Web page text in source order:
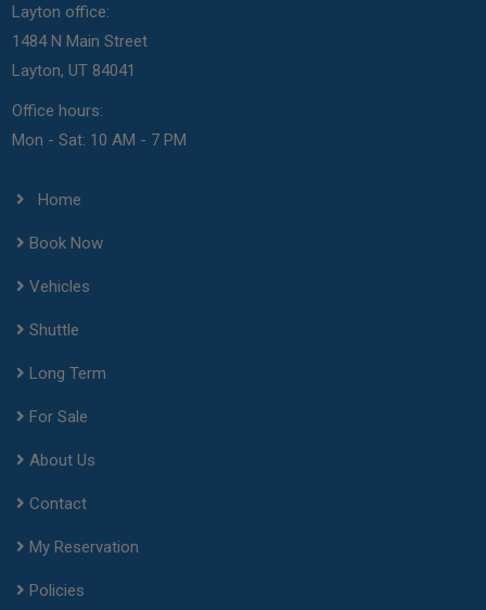
Layton office:
1484 N Main Street
Layton, UT 84041
Office hours:
Mon - Sat: 10 AM - 7 PM
Home
Book Now
Vehicles
Shuttle
Long Term
For Sale
About Us
Contact
My Reservation
Policies